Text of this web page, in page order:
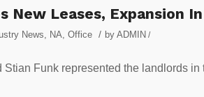
New Leases, Expansion
News, NA, Office / by ADMIN /
Stian Funk represented the landlords in